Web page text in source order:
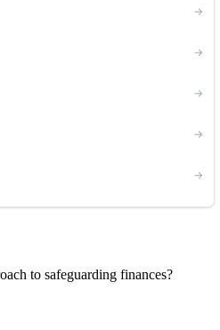
to safeguarding finances?